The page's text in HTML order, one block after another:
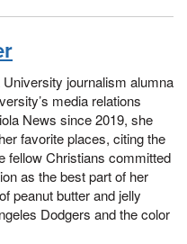
journalism alumna
media relations
News since 2019, she
favorite places, citing the
fellow Christians committed
as the best part of her
peanut butter and jelly
Dodgers and the color